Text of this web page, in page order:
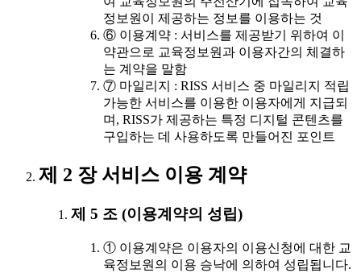
정보원이 제공하는 정보를 이용하는 것
⑥ 이용계약 : 서비스를 제공받기 위하여 이
약관으로 교육정보원과 이용자간의 체결하
는 계약을 말함
⑦ 마일리지 : RISS 서비스 중 마일리지 적립
가능한 서비스를 이용한 이용자에게 지급되
며, RISS가 제공하는 특정 디지털 콘텐츠를
구입하는 데 사용하도록 만들어진 포인트
제 2 장 서비스 이용 계약
제 5 조 (이용계약의 성립)
① 이용계약은 이용자의 이용신청에 대한 교
육정보원의 이용 승낙에 의하여 성립됩니다.